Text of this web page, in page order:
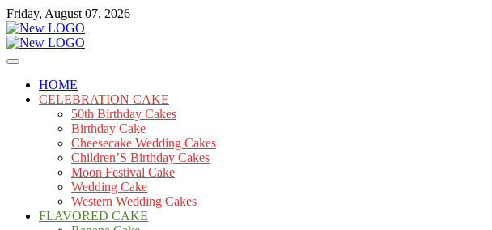
Skip
to
content
Friday, August 07, 2026
mooncakecosplay.com
Cakes
HOME
CELEBRATION CAKE
50th Birthday Cakes
Birthday Cake
Cheesecake Wedding Cakes
Children’S Birthday Cakes
Moon Festival Cake
Wedding Cake
Western Wedding Cakes
FLAVORED CAKE